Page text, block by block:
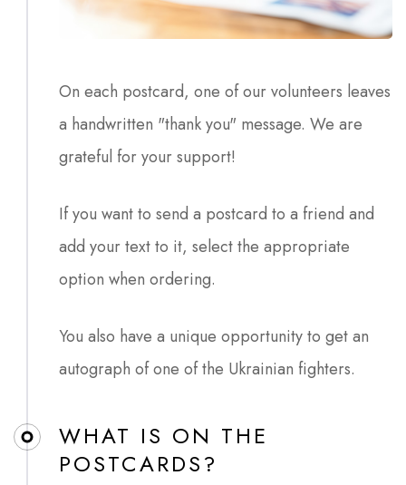
On each postcard, one of our volunteers leaves
a handwritten "thank you" message. We are
grateful for your support!
If you want to send a postcard to a friend and
add your text to it, select the appropriate
option when ordering.
You also have a unique opportunity to get an
autograph of one of the Ukrainian fighters.
WHAT IS ON THE
POSTCARDS?